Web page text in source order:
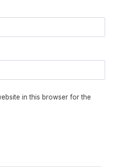
in this browser for the